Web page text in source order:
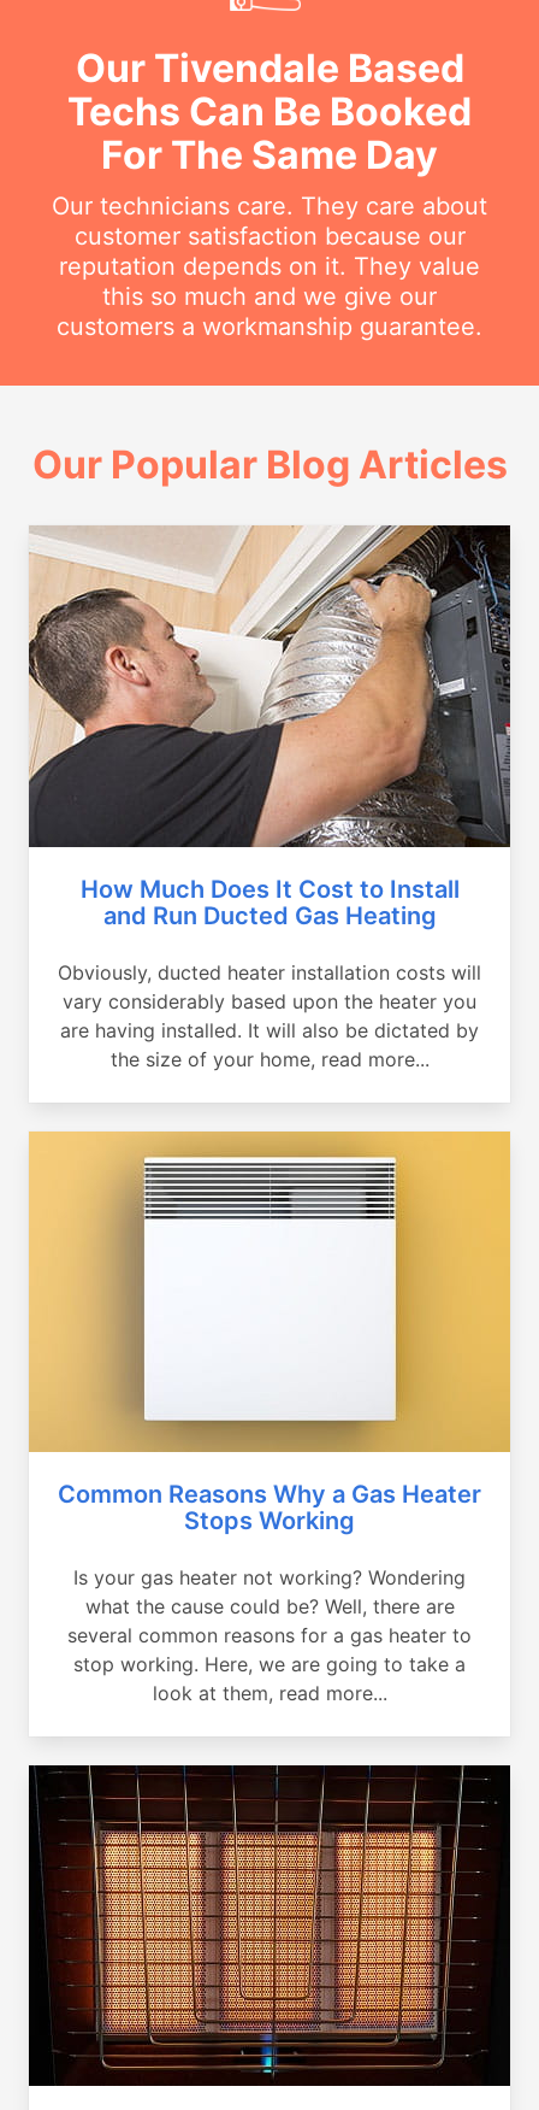
Our Tivendale Based
Techs Can Be Booked
For The Same Day
Our technicians care. They care about
customer satisfaction because our
reputation depends on it. They value
this so much and we give our
customers a workmanship guarantee.
Our Popular Blog Articles
How Much Does It Cost to Install
and Run Ducted Gas Heating
Obviously, ducted heater installation costs will
vary considerably based upon the heater you
are having installed. It will also be dictated by
the size of your home, read more...
Common Reasons Why a Gas Heater
Stops Working
Is your gas heater not working? Wondering
what the cause could be? Well, there are
several common reasons for a gas heater to
stop working. Here, we are going to take a
look at them, read more...